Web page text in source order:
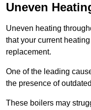
Uneven
Uneven heating
that your current
replacement.
One of the leading
the presence of
These boilers may